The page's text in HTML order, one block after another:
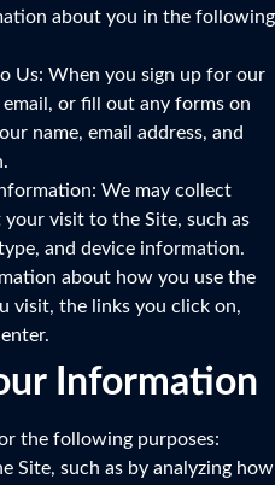
about you in the following
Us: When you sign up for our
or fill out any forms on
name, email address, and
We may collect
visit to the Site, such as
and device information.
about how you use the
visit, the links you click on,
Information
the following purposes:
Site, such as by analyzing how